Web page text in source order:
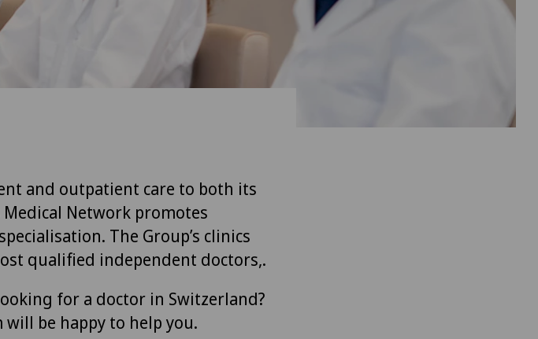
and outpatient care to both its
Network promotes
The Group’s clinics
qualified independent doctors,.
for a doctor in Switzerland?
be happy to help you.